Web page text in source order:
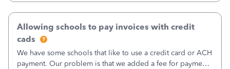
Allowing schools to pay invoices with credit
cads
We have some schools that like to use a credit card or ACH
payment. Our problem is that we added a fee for payment